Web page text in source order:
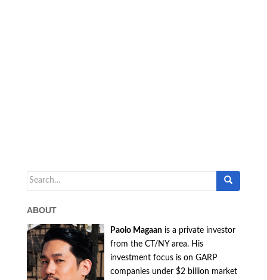
Search
ABOUT
Paolo Magaan is a private investor
from the CT/NY area. His
investment focus is on GARP
companies under $2 billion market